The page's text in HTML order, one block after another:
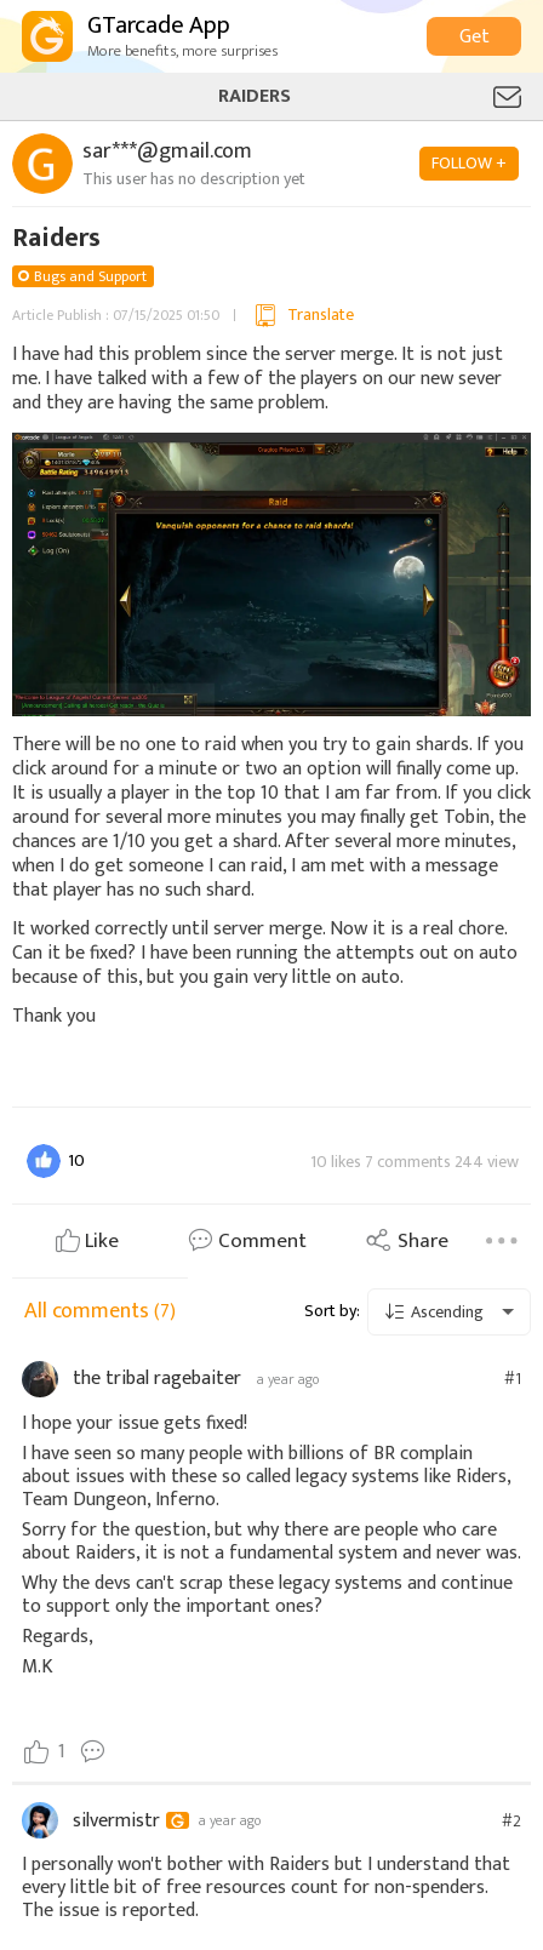
GTarcade App
More benefits, more surprises
Get
RAIDERS
sar***@gmail.com
This user has no description yet
FOLLOW +
Raiders
Bugs and Support
Article Publish : 07/15/2025 01:50
Translate
I have had this problem since the server merge. It is not just
me. I have talked with a few of the players on our new sever
and they are having the same problem.
There will be no one to raid when you try to gain shards. If you
click around for a minute or two an option will finally come up.
It is usually a player in the top 10 that I am far from. If you click
around for several more minutes you may finally get Tobin, the
chances are 1/10 you get a shard. After several more minutes,
when I do get someone I can raid, I am met with a message
that player has no such shard.
It worked correctly until server merge. Now it is a real chore.
Can it be fixed? I have been running the attempts out on auto
because of this, but you gain very little on auto.
Thank you
10 10 likes 7 comments 244 view
Like Comment Share
All comments(7) Sort by: Ascending
the tribal ragebaiter a year ago #1
I hope your issue gets fixed!
I have seen so many people with billions of BR complain
about issues with these so called legacy systems like Riders,
Team Dungeon, Inferno.
Sorry for the question, but why there are people who care
about Raiders, it is not a fundamental system and never was.
Why the devs can't scrap these legacy systems and continue
to support only the important ones?
Regards,
M.K
1
silvermistr a year ago #2
I personally won't bother with Raiders but I understand that
every little bit of free resources count for non-spenders.
The issue is reported.